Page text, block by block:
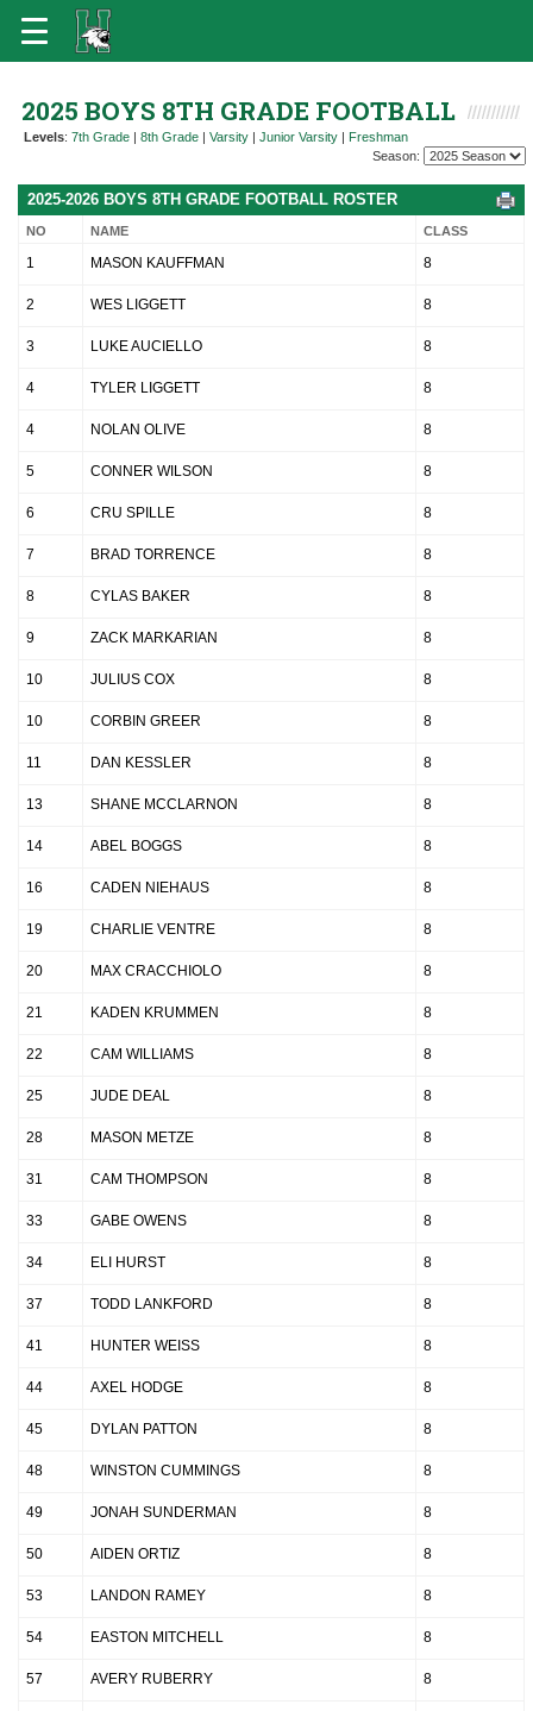
2025 BOYS 8TH GRADE FOOTBALL
Levels: 7th Grade | 8th Grade | Varsity | Junior Varsity | Freshman
Season:
2025-2026 BOYS 8TH GRADE FOOTBALL ROSTER
NO NAME CLASS
1 MASON KAUFFMAN 8
2 WES LIGGETT 8
3 LUKE AUCIELLO 8
4 TYLER LIGGETT 8
4 NOLAN OLIVE 8
5 CONNER WILSON 8
6 CRU SPILLE 8
7 BRAD TORRENCE 8
8 CYLAS BAKER 8
9 ZACK MARKARIAN 8
10 JULIUS COX 8
10 CORBIN GREER 8
11 DAN KESSLER 8
13 SHANE MCCLARNON 8
14 ABEL BOGGS 8
16 CADEN NIEHAUS 8
19 CHARLIE VENTRE 8
20 MAX CRACCHIOLO 8
21 KADEN KRUMMEN 8
22 CAM WILLIAMS 8
25 JUDE DEAL 8
28 MASON METZE 8
31 CAM THOMPSON 8
33 GABE OWENS 8
34 ELI HURST 8
37 TODD LANKFORD 8
41 HUNTER WEISS 8
44 AXEL HODGE 8
45 DYLAN PATTON 8
48 WINSTON CUMMINGS 8
49 JONAH SUNDERMAN 8
50 AIDEN ORTIZ 8
53 LANDON RAMEY 8
54 EASTON MITCHELL 8
57 AVERY RUBERRY 8